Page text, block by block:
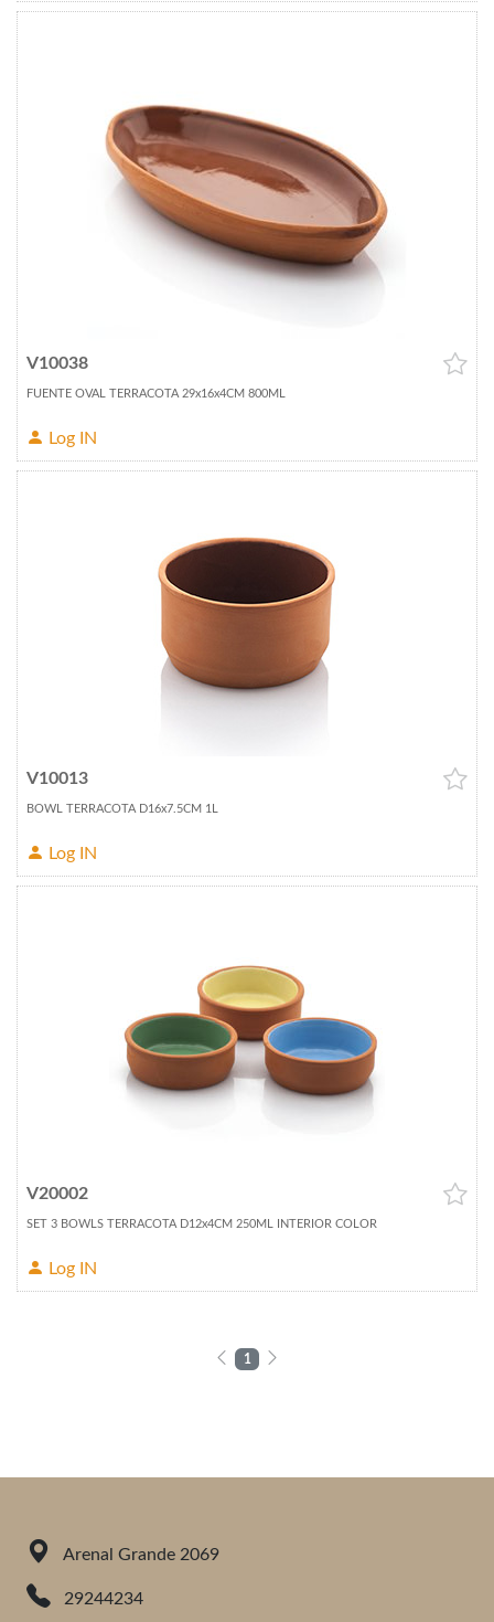
V10038
FUENTE OVAL TERRACOTA 29x16x4CM 800ML
Log IN
V10013
BOWL TERRACOTA D16x7.5CM 1L
Log IN
V20002
SET 3 BOWLS TERRACOTA D12x4CM 250ML INTERIOR COLOR
Log IN
1
Arenal Grande 2069
29244234